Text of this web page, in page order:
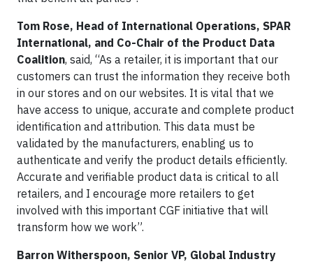
Tom Rose, Head of International Operations, SPAR
International, and Co-Chair of the Product Data
Coalition, said, “As a retailer, it is important that our
customers can trust the information they receive both
in our stores and on our websites. It is vital that we
have access to unique, accurate and complete product
identification and attribution. This data must be
validated by the manufacturers, enabling us to
authenticate and verify the product details efficiently.
Accurate and verifiable product data is critical to all
retailers, and I encourage more retailers to get
involved with this important CGF initiative that will
transform how we work”.
Barron Witherspoon, Senior VP, Global Industry